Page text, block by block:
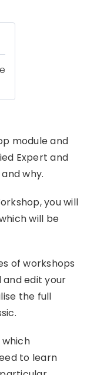
module and
Expert and
why.
you will
will be
of workshops
and edit your
the full
which
to learn